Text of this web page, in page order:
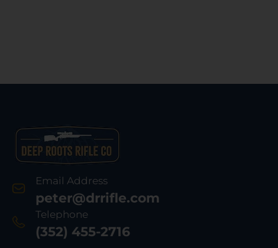
Email Address
peter@drrifle.com
Telephone
(352) 455-2716